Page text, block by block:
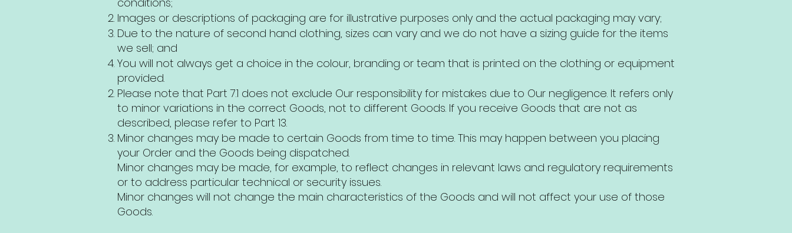
Images or descriptions of packaging are for illustrative purposes only and the actual packaging may vary;
Due to the nature of second hand clothing, sizes can vary and we do not have a sizing guide for the items
we sell; and
You will not always get a choice in the colour, branding or team that is printed on the clothing or equipment
provided.
Please note that Part 7.1 does not exclude Our responsibility for mistakes due to Our negligence. It refers only
to minor variations in the correct Goods, not to different Goods. If you receive Goods that are not as
described, please refer to Part 13.
Minor changes may be made to certain Goods from time to time. This may happen between you placing
your Order and the Goods being dispatched.
Minor changes may be made, for example, to reflect changes in relevant laws and regulatory requirements
or to address particular technical or security issues.
Minor changes will not change the main characteristics of the Goods and will not affect your use of those
Goods.